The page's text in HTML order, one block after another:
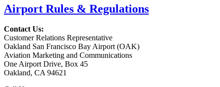
Airport Rules & Regulations
Contact Us:
Customer Relations Representative
Oakland San Francisco Bay Airport (OAK)
Aviation Marketing and Communications
One Airport Drive, Box 45
Oakland, CA 94621